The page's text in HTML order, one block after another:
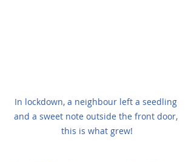
In lockdown, a neighbour left a seedling
and a sweet note outside the front door,
this is what grew!